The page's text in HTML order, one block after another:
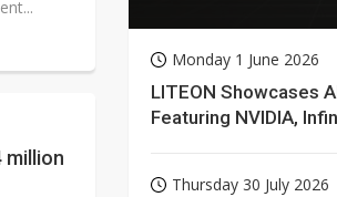
million
Monday 1 June 2026
LITEON Showcases
Featuring NVIDIA,
Thursday 30 July 2026